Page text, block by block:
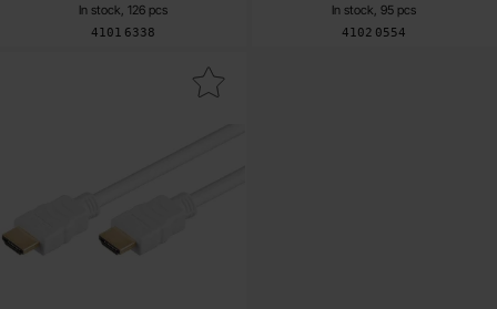
Art.no
4101 6338
In stock, 126 pcs
Art.no
4102 0554
In stock, 95 pcs
hDMI 2.0 cable (4K@60Hz) 0.5m white as favourite